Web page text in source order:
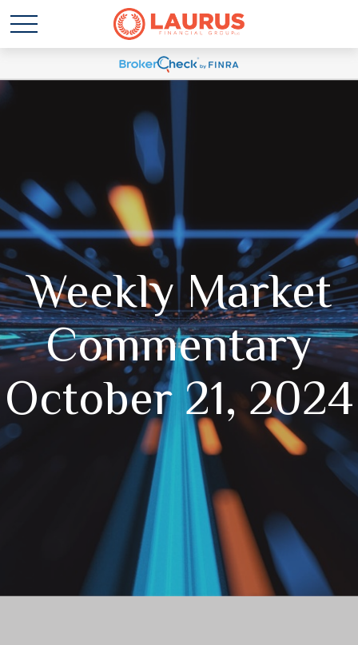
Weekly Market
Commentary
October 21, 2024